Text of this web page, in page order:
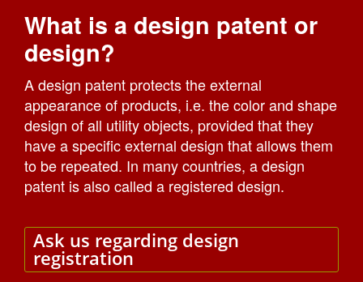
What is a design patent or
design?
A design patent protects the external
appearance of products, i.e. the color and shape
design of all utility objects, provided that they
have a specific external design that allows them
to be repeated. In many countries, a design
patent is also called a registered design.
Ask us regarding design
registration